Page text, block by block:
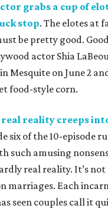
grabs a cup of
stop. The elotes at
be pretty good.
actor Shia
Mesquite on June 2
food-style corn.
reality creeps
six of the 10-episode
such amusing
real reality. It’s
marriages. Each
seen couples call it